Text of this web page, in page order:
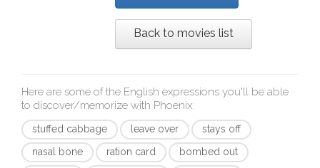
Back to movies list
Here are some of the English expressions you'll be able
to discover/memorize with Phoenix:
stuffed cabbage leave over
stays off
nasal bone
ration card
bombed out